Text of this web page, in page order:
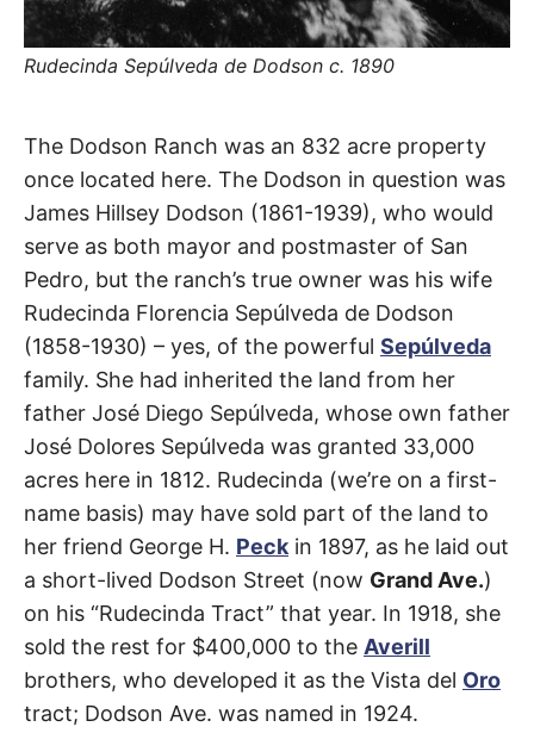
r
n
n
s
Dodson
Avenue
San
Pedro
The Dodson Ranch was an 832 acre property
once located here. The Dodson in question was
James Hillsey Dodson (1861-1939), who would
serve as both mayor and postmaster of San
Pedro, but the ranch’s true owner was his wife
Rudecinda Florencia Sepúlveda de Dodson
(1858-1930) – yes, of the powerful Sepúlveda
family. She had inherited the land from her
father José Diego Sepúlveda, whose own father
José Dolores Sepúlveda was granted 33,000
acres here in 1812. Rudecinda (we’re on a first-
name basis) may have sold part of the land to
her friend George H. Peckin 1897, as he laid out
a short-lived Dodson Street (now Grand Ave.)
on his “Rudecinda Tract” that year. In 1918, she
sold the rest for $400,000 to the Averill
brothers, who developed it as the Vista del Oro
tract; Dodson Ave. was named in 1924.
Rudecinda Sepúlveda de Dodson c. 1890